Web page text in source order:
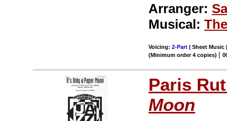
Arranger:
Musical:
Voicing:2-Part | Sheet Music
(Minimum order 4 copies) |
Paris
Moon